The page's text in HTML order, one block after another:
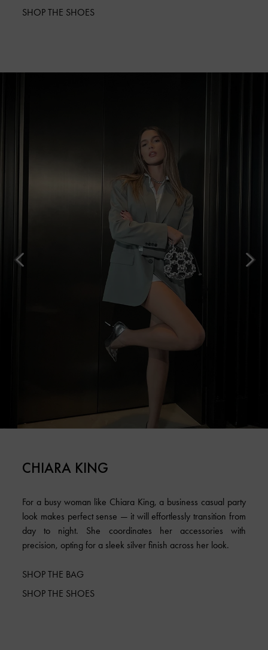
SHOP THE SHOES
CHIARA KING
For a busy woman like Chiara King, a business casual party
look makes perfect sense — it will effortlessly transition from
day to night. She coordinates her accessories with
precision, opting for a sleek silver finish across her look.
SHOP THE BAG
SHOP THE SHOES